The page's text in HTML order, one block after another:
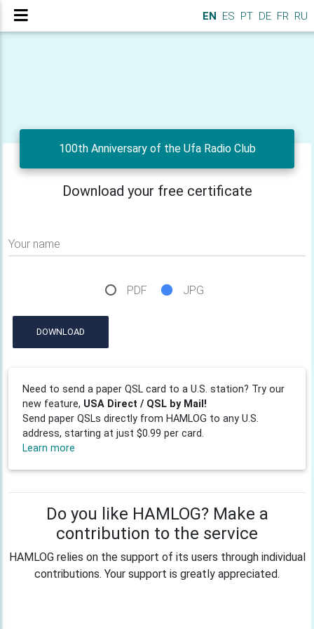
EN ES PT DE FR RU
100th Anniversary of the Ufa Radio Club
Download your free certificate
Your name
PDF JPG
DOWNLOAD
Need to send a paper QSL card to a U.S. station? Try our
new feature, USA Direct / QSL by Mail!
Send paper QSLs directly from HAMLOG to any U.S.
address, starting at just $0.99 per card.
Learn more
Do you like HAMLOG? Make a
contribution to the service
HAMLOG relies on the support of its users through individual
contributions. Your support is greatly appreciated.